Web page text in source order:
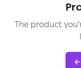
The product